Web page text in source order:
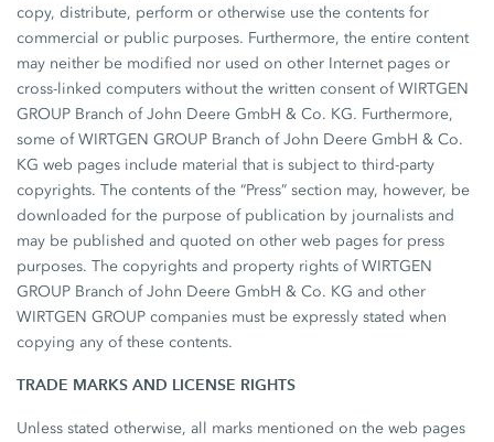
copy, distribute, perform or otherwise use the contents for
commercial or public purposes. Furthermore, the entire content
may neither be modified nor used on other Internet pages or
cross-linked computers without the written consent of WIRTGEN
GROUP Branch of John Deere GmbH & Co. KG. Furthermore,
some of WIRTGEN GROUP Branch of John Deere GmbH & Co.
KG web pages include material that is subject to third-party
copyrights. The contents of the “Press” section may, however, be
downloaded for the purpose of publication by journalists and
may be published and quoted on other web pages for press
purposes. The copyrights and property rights of WIRTGEN
GROUP Branch of John Deere GmbH & Co. KG and other
WIRTGEN GROUP companies must be expressly stated when
copying any of these contents.
TRADE MARKS AND LICENSE RIGHTS
Unless stated otherwise, all marks mentioned on the web pages